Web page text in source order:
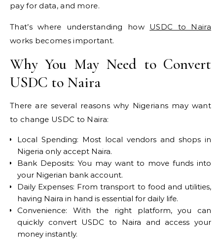
pay for data, and more.
That’s where understanding how USDC to Naira
works becomes important.
Why You May Need to Convert
USDC to Naira
There are several reasons why Nigerians may want
to change USDC to Naira:
Local Spending: Most local vendors and shops in
Nigeria only accept Naira.
Bank Deposits: You may want to move funds into
your Nigerian bank account.
Daily Expenses: From transport to food and utilities,
having Naira in hand is essential for daily life.
Convenience: With the right platform, you can
quickly convert USDC to Naira and access your
money instantly.